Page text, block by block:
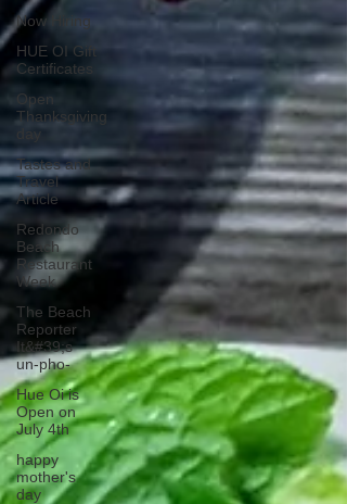
Now Hiring
HUE OI Gift
Certificates
Open
Thanksgiving
day
Tastes and
Travel
Article
Redondo
Beach
Restaurant
Week
The Beach
Reporter
It&#39;s
un-pho-
Hue Oi is
Open on
July 4th
happy
mother's
day